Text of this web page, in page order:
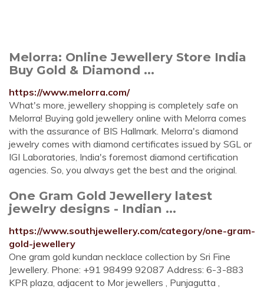
Melorra: Online Jewellery Store India
Buy Gold & Diamond ...
https://www.melorra.com/
What's more, jewellery shopping is completely safe on
Melorra! Buying gold jewellery online with Melorra comes
with the assurance of BIS Hallmark. Melorra's diamond
jewelry comes with diamond certificates issued by SGL or
IGI Laboratories, India's foremost diamond certification
agencies. So, you always get the best and the original.
One Gram Gold Jewellery latest
jewelry designs - Indian ...
https://www.southjewellery.com/category/one-gram-
gold-jewellery
One gram gold kundan necklace collection by Sri Fine
Jewellery. Phone: +91 98499 92087 Address: 6-3-883
KPR plaza, adjacent to Mor jewellers , Punjagutta ,